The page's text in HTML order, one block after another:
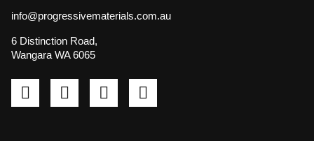
info@progressivematerials.com.au
6 Distinction Road,
Wangara WA 6065
PinterestInstagram
LinkedInYouTube